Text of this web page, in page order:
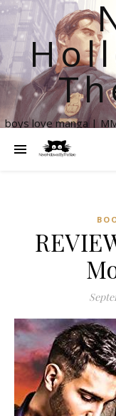
boys love manga |